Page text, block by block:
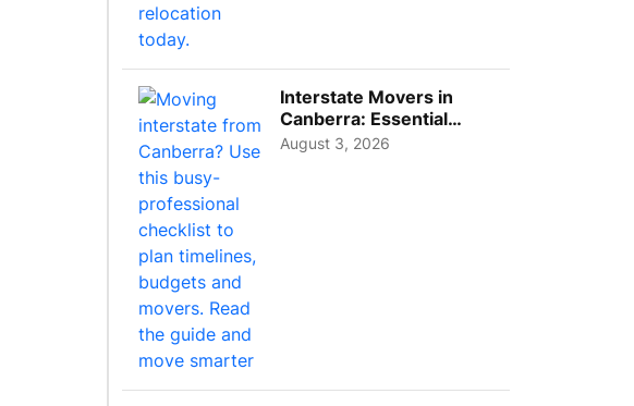
Interstate Movers in
Canberra: Essential
Planning Tips for Busy
August 3, 2026